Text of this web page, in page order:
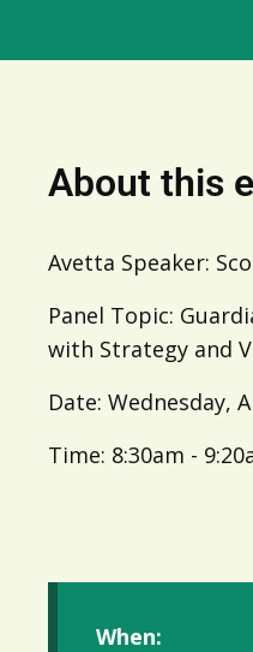
About this
Avetta Speaker:
Panel Topic:
with Strategy and
Date: Wednesday,
Time: 8:30am -
When: